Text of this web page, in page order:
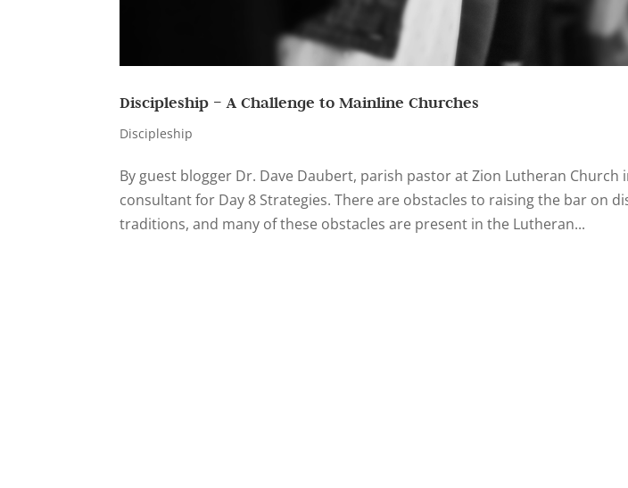
Discipleship – A Challenge to Mainline Churches
Discipleship
By guest blogger Dr. Dave Daubert, parish pastor at Zion Lutheran Church
consultant for Day 8 Strategies. There are obstacles to raising the bar on
traditions, and many of these obstacles are present in the Lutheran...